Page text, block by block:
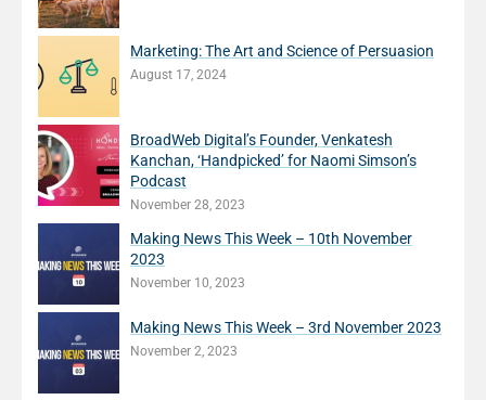
Marketing: The Art and Science of Persuasion
August 17, 2024
BroadWeb Digital’s Founder, Venkatesh
Kanchan, ‘Handpicked’ for Naomi Simson’s
Podcast
November 28, 2023
Making News This Week – 10th November
2023
November 10, 2023
Making News This Week – 3rd November 2023
November 2, 2023